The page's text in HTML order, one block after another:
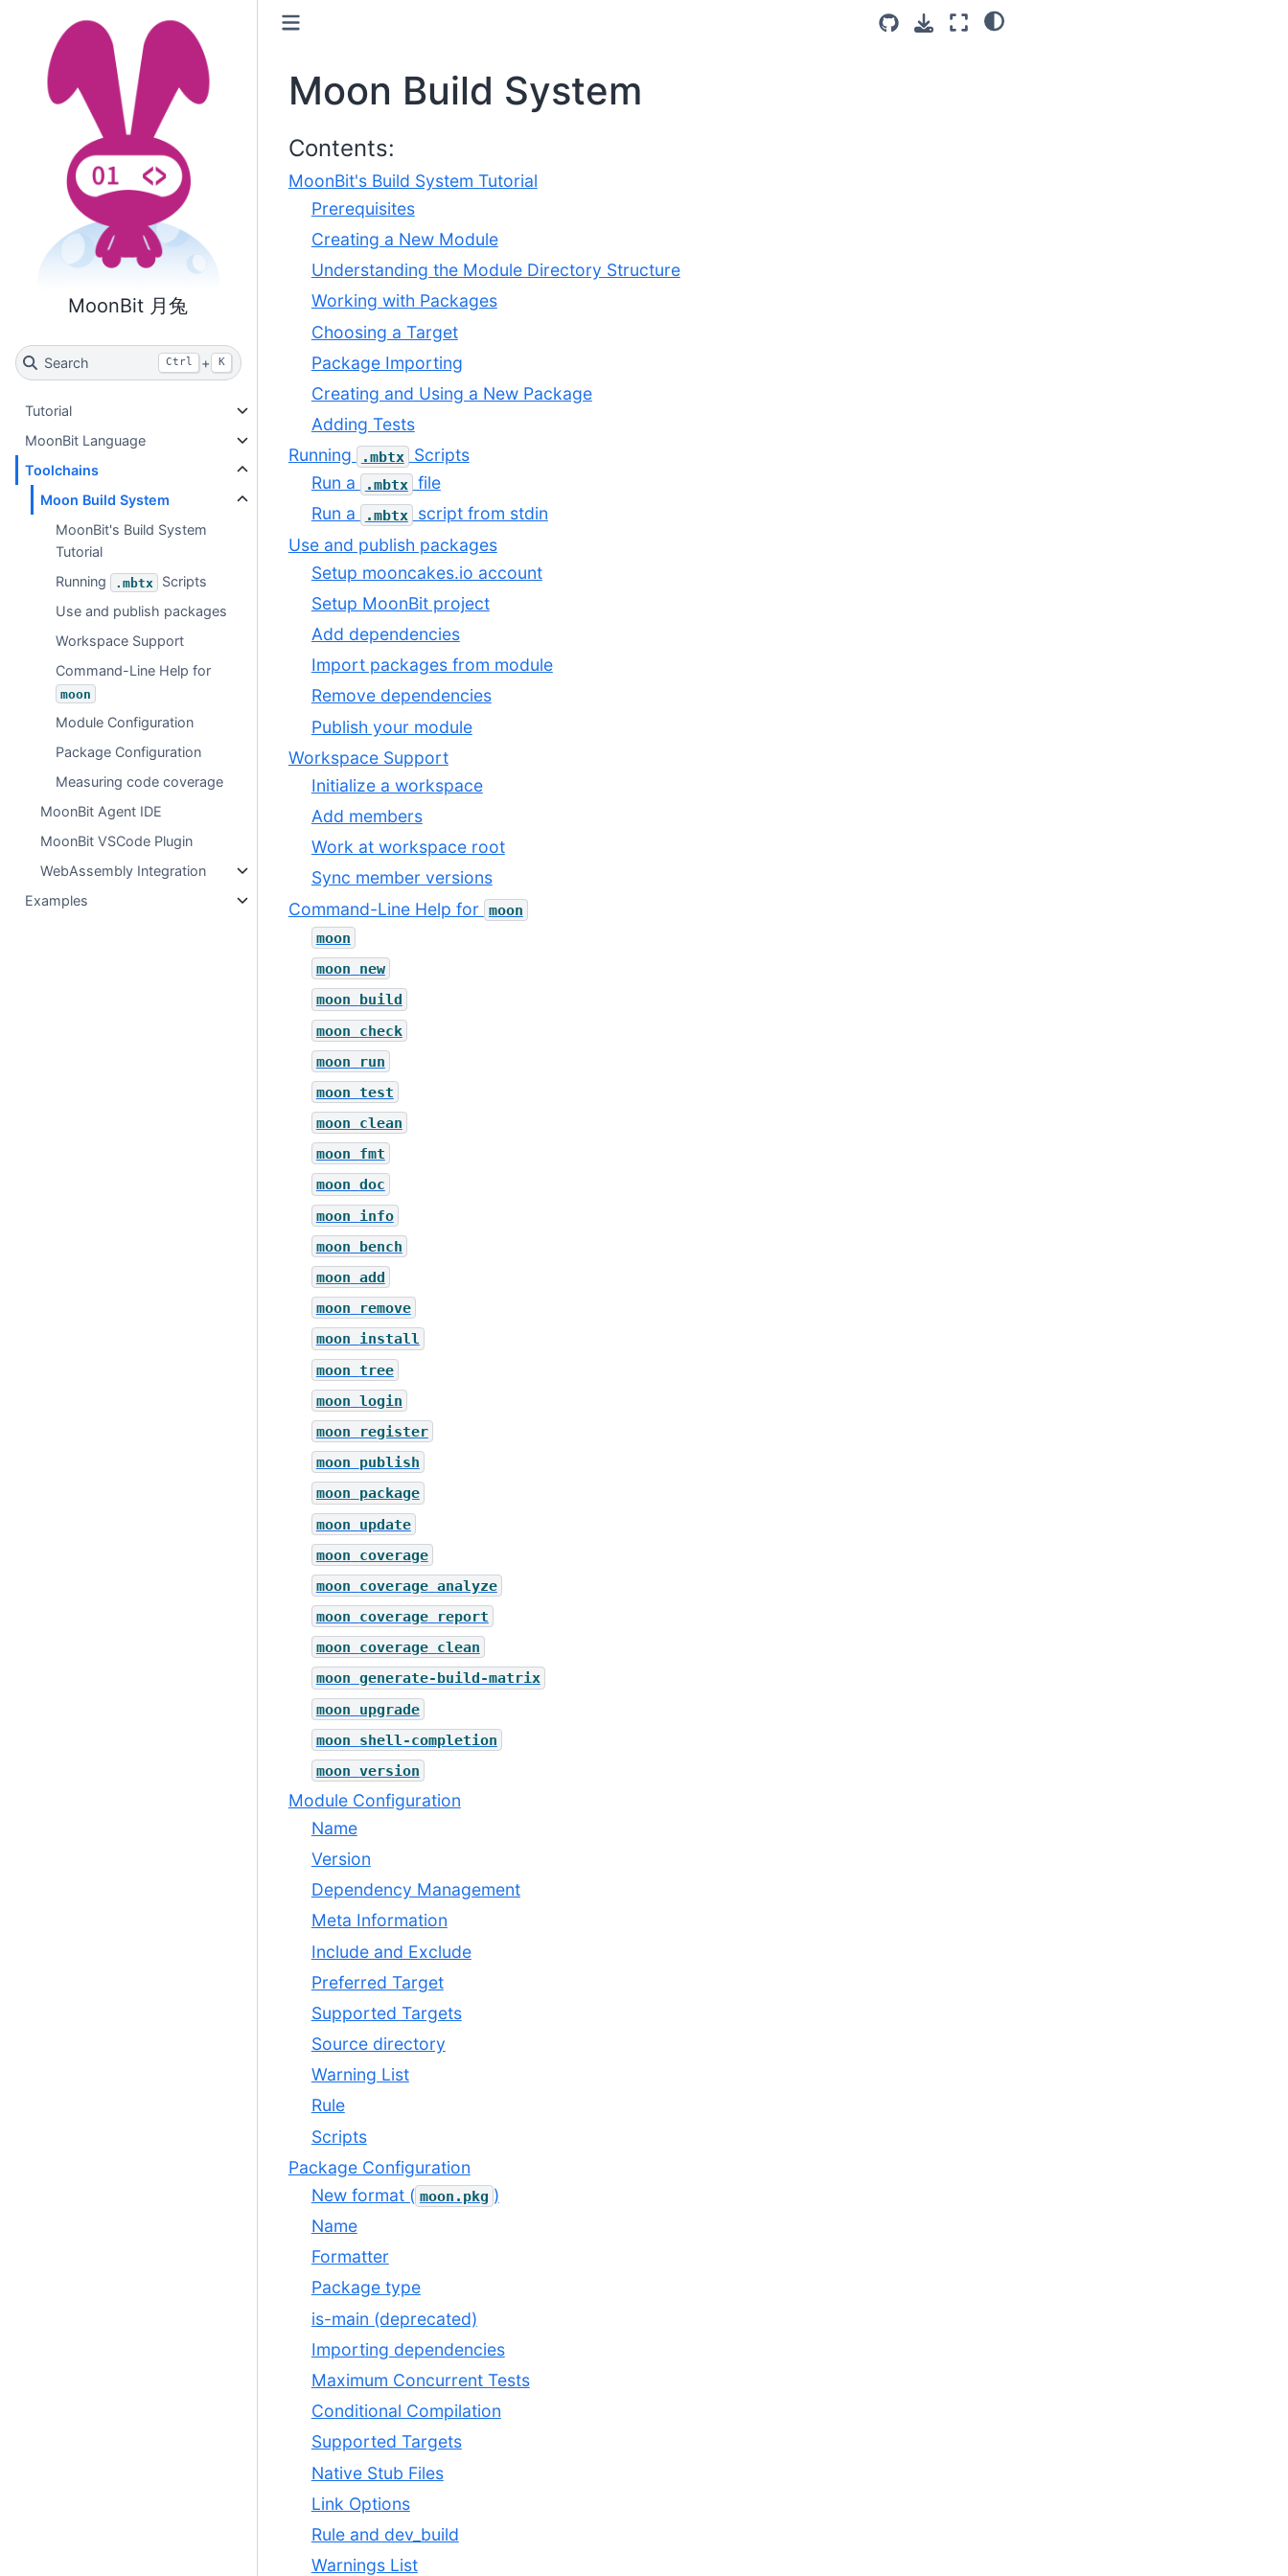
MoonBit 月兔
Search Ctrl + K
Tutorial
MoonBit Language
Toolchains
Moon Build System
MoonBit's Build System
Tutorial
Running
.mbtx
Scripts
Use and publish packages
Workspace Support
Command-Line Help for
moon
Module Configuration
Package Configuration
Measuring code coverage
MoonBit Agent IDE
MoonBit VSCode Plugin
WebAssembly Integration
Examples
Moon Build System
Contents:
MoonBit's Build System Tutorial
Prerequisites
Creating a New Module
Understanding the Module Directory Structure
Working with Packages
Choosing a Target
Package Importing
Creating and Using a New Package
Adding Tests
Running
.mbtx
Scripts
Run a
.mbtx file
Run a
.mbtx
script from stdin
Use and publish packages
Setup mooncakes.io account
Setup MoonBit project
Add dependencies
Import packages from module
Remove dependencies
Publish your module
Workspace Support
Initialize a workspace
Add members
Work at workspace root
Sync member versions
Command-Line Help for moon
moon
moon
new
moon
build
moon
check
moon
run
moon test
moon
clean
moon
fmt
moon doc
moon
info
moon
bench
moon add
moon
remove
moon
install
moon tree
moon login
moon
register
moon
publish
moon
package
moon
update
moon
coverage
moon
coverage analyze
moon
coverage
report
moon
coverage clean
moon generate-build-matrix
moon
upgrade
moon
shell-completion
moon version
Module Configuration
Name
Version
Dependency Management
Meta Information
Include and Exclude
Preferred Target
Supported Targets
Source directory
Warning List
Rule
Scripts
Package Configuration
New format ( moon.pkg )
Name
Formatter
Package type
is-main (deprecated)
Importing dependencies
Maximum Concurrent Tests
Conditional Compilation
Supported Targets
Native Stub Files
Link Options
Rule and dev_build
Warnings List